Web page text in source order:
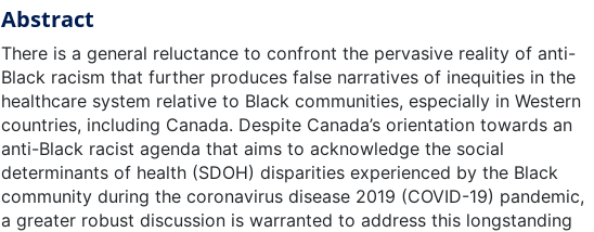
Abstract
There is a general reluctance to confront the pervasive reality of anti-
Black racism that further produces false narratives of inequities in the
healthcare system relative to Black communities, especially in Western
countries, including Canada. Despite Canada’s orientation towards an
anti-Black racist agenda that aims to acknowledge the social
determinants of health (SDOH) disparities experienced by the Black
community during the coronavirus disease 2019 (COVID-19) pandemic,
a greater robust discussion is warranted to address this longstanding